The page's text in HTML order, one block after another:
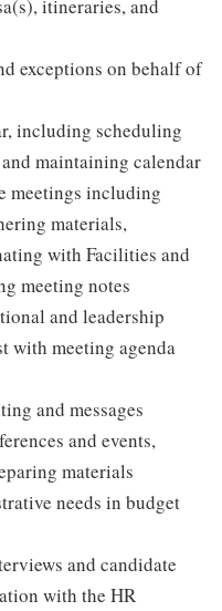
itineraries, and
exceptions on behalf of
including scheduling
maintaining calendar
meetings including
materials,
with Facilities and
meeting notes
and leadership
with meeting agenda
and messages
and events,
materials
needs in budget
and candidate
with the HR